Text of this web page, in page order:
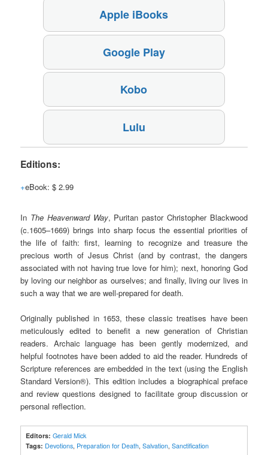
Apple iBooks
Google Play
Kobo
Lulu
Editions:
eBook:$ 2.99
In The Heavenward Way, Puritan pastor Christopher Blackwood
(c.1605–1669) brings into sharp focus the essential priorities of
the life of faith: first, learning to recognize and treasure the
precious worth of Jesus Christ (and by contrast, the dangers
associated with not having true love for him); next, honoring God
by loving our neighbor as ourselves; and finally, living our lives in
such a way that we are well-prepared for death.
Originally published in 1653, these classic treatises have been
meticulously edited to benefit a new generation of Christian
readers. Archaic language has been gently modernized, and
helpful footnotes have been added to aid the reader. Hundreds of
Scripture references are embedded in the text (using the English
Standard Version®). This edition includes a biographical preface
and review questions designed to facilitate group discussion or
personal reflection.
Editors: Gerald Mick
Tags: Devotions, Preparation for Death, Salvation, Sanctification